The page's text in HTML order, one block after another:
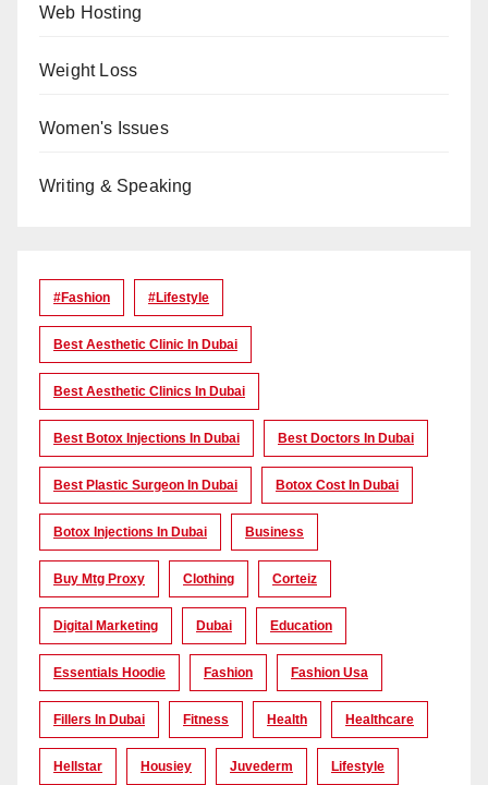
Web Hosting
Weight Loss
Women's Issues
Writing & Speaking
#Fashion #lifestyle
Best Aesthetic Clinic In Dubai
Best Aesthetic Clinics In Dubai
Best Botox Injections In Dubai Best Doctors In Dubai
Best Plastic Surgeon In Dubai Botox Cost In Dubai
Botox Injections In Dubai Business
Buy Mtg Proxy Clothing Corteiz
Digital Marketing Dubai Education
Essentials Hoodie Fashion Fashion Usa
Fillers In Dubai Fitness Health Healthcare
Hellstar Housiey Juvederm Lifestyle